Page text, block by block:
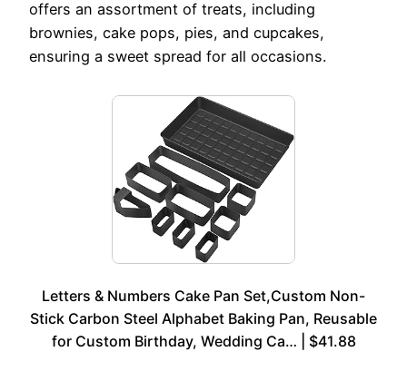
offers an assortment of treats, including
brownies, cake pops, pies, and cupcakes,
ensuring a sweet spread for all occasions.
Letters & Numbers Cake Pan Set,Custom Non-
Stick Carbon Steel Alphabet Baking Pan, Reusable
for Custom Birthday, Wedding Ca… | $41.88